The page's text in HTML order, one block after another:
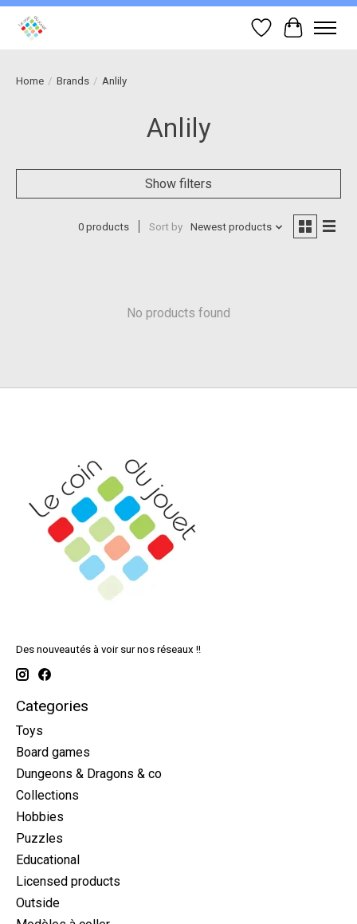
Wish List
Cart
Home / Brands / Anlily
Anlily
Show filters
0 products Sort by Newest products
No products found
Des nouveautés à voir sur nos réseaux !!
Categories
Toys
Board games
Dungeons & Dragons & co
Collections
Hobbies
Puzzles
Educational
Licensed products
Outside